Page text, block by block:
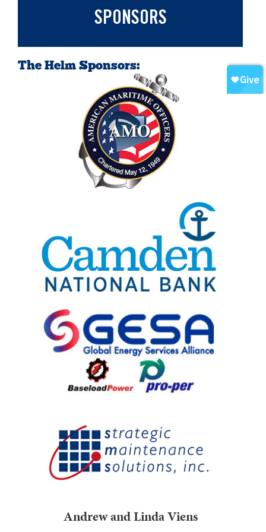
SPONSORS
The Helm Sponsors:
Andrew and Linda Viens